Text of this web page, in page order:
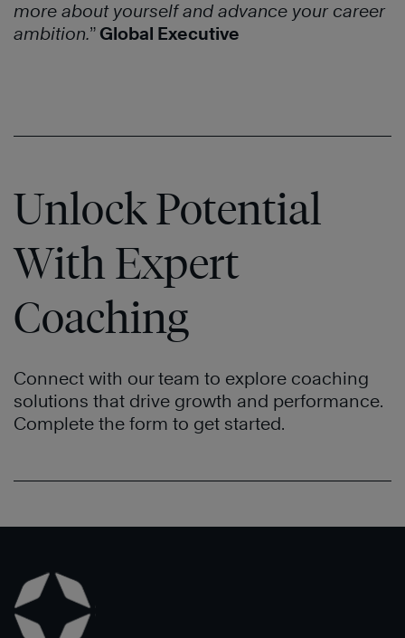
more about yourself and advance your career
ambition.” Global Executive
Unlock Potential
With Expert
Coaching
Connect with our team to explore coaching
solutions that drive growth and performance.
Complete the form to get started.